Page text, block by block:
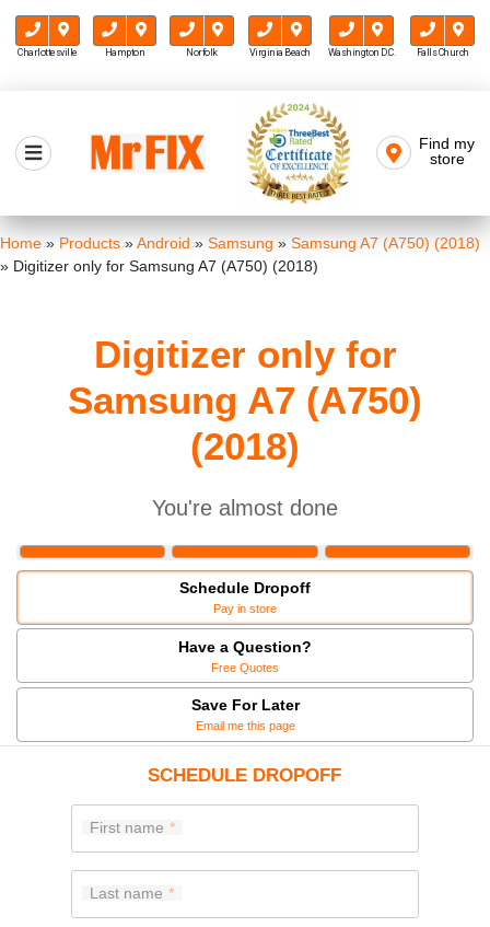
Charlottesville Hampton Norfolk Virginia Beach Washington D.C. Falls Church
content
Mr FIX
Find my
store
Home » Products »Android » Samsung » Samsung A7 (A750) (2018)
» Digitizer only for Samsung A7 (A750) (2018)
Digitizer only for
Samsung A7 (A750)
(2018)
You're almost done
Schedule Dropoff
Pay in store
Have a Question?
Free Quotes
Save For Later
Email me this page
SCHEDULE DROPOFF
First name
Last name